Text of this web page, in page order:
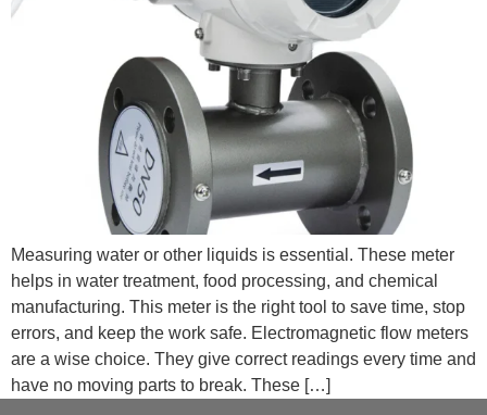
Measuring water or other liquids is essential. These meter
helps in water treatment, food processing, and chemical
manufacturing. This meter is the right tool to save time, stop
errors, and keep the work safe. Electromagnetic flow meters
are a wise choice. They give correct readings every time and
have no moving parts to break. These […]